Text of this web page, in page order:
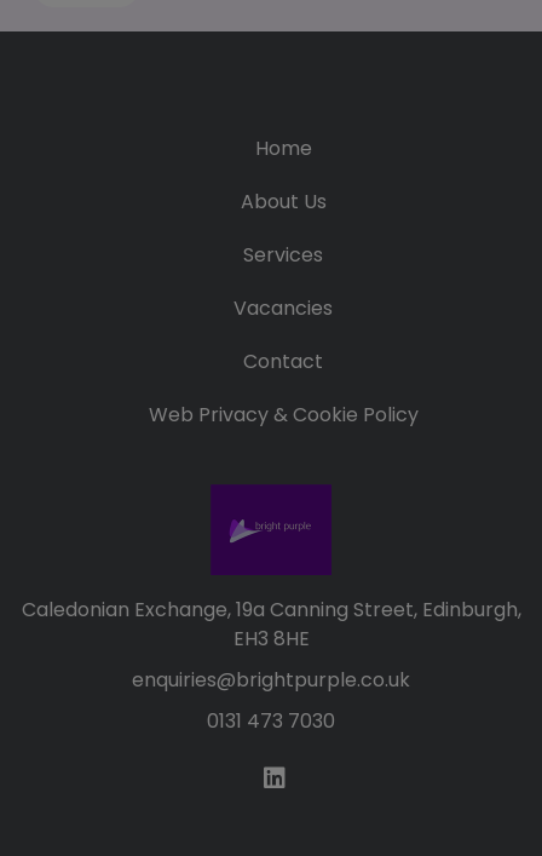
Home
About Us
Services
Vacancies
Contact
Web Privacy & Cookie Policy
Caledonian Exchange, 19a Canning Street, Edinburgh,
EH3 8HE
enquiries@brightpurple.co.uk
0131 473 7030